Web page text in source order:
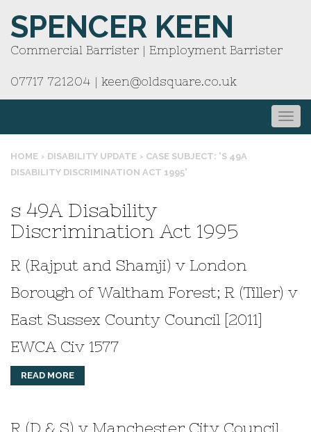
SPENCER KEEN
Commercial Barrister | Employment Barrister
07717 721204 | keen@oldsquare.co.uk
HOME › DISABILITY UPDATE › CASE SUBJECT: 'S 49A
DISABILITY DISCRIMINATION ACT 1995'
s 49A Disability
Discrimination Act 1995
R (Rajput and Shamji) v London
Borough of Waltham Forest; R (Tiller) v
East Sussex County Council [2011]
EWCA Civ 1577
READ MORE
R (D & S) v Manchester City Council